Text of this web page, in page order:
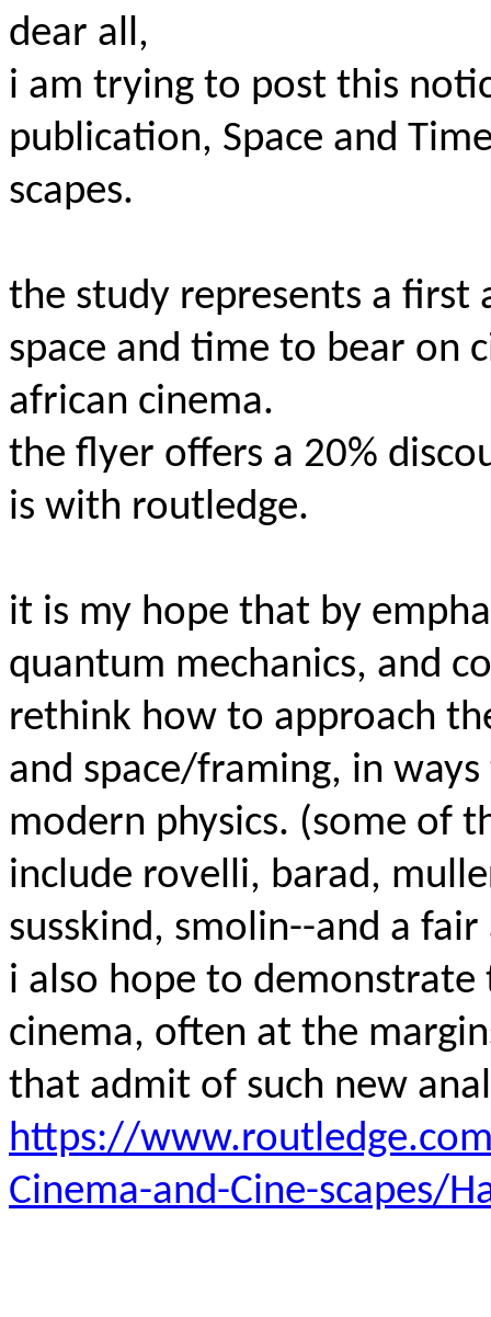
dear all,
i am trying to post this
publication, Space and
scapes.
the study represents a
space and time to bear on
african cinema.
the flyer offers a 20%
is with routledge.
it is my hope that by
quantum mechanics, and
rethink how to approach
and space/framing, in
modern physics. (some of
include rovelli, barad,
susskind, smolin--and a
i also hope to
cinema, often at the
that admit of such new
https://
Cinema-and-Cine-scapes/